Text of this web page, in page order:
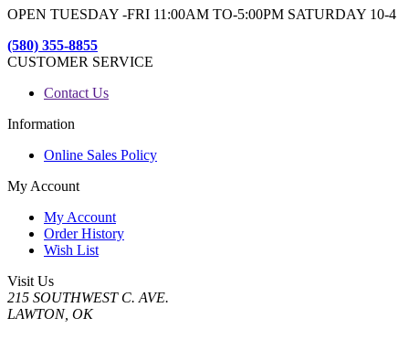
OPEN TUESDAY -FRI 11:00AM TO-5:00PM SATURDAY 10-4
(580) 355-8855
CUSTOMER SERVICE
Contact Us
Information
Online Sales Policy
My Account
My Account
Order History
Wish List
Visit Us
215 SOUTHWEST C. AVE.
LAWTON, OK